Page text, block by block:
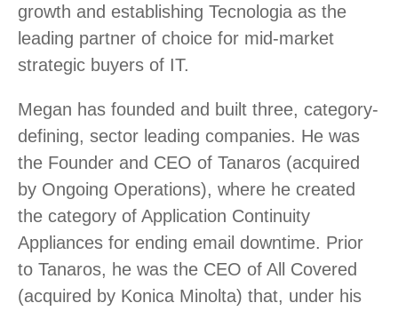
growth and establishing Tecnologia as the
leading partner of choice for mid-market
strategic buyers of IT.
Megan has founded and built three, category-
defining, sector leading companies. He was
the Founder and CEO of Tanaros (acquired
by Ongoing Operations), where he created
the category of Application Continuity
Appliances for ending email downtime. Prior
to Tanaros, he was the CEO of All Covered
(acquired by Konica Minolta) that, under his